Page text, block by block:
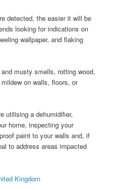
detected, the easier it will be
looking for indications on
wallpaper, and flaking
musty smells, rotting wood,
on walls, floors, or
utilising a dehumidifier,
home, inspecting your
paint to your walls and, if
to address areas impacted
Kingdom